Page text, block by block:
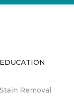
EDUCATION
Stain Removal